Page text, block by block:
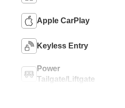
Apple CarPlay
Keyless Entry
Power
Tailgate/Liftgate